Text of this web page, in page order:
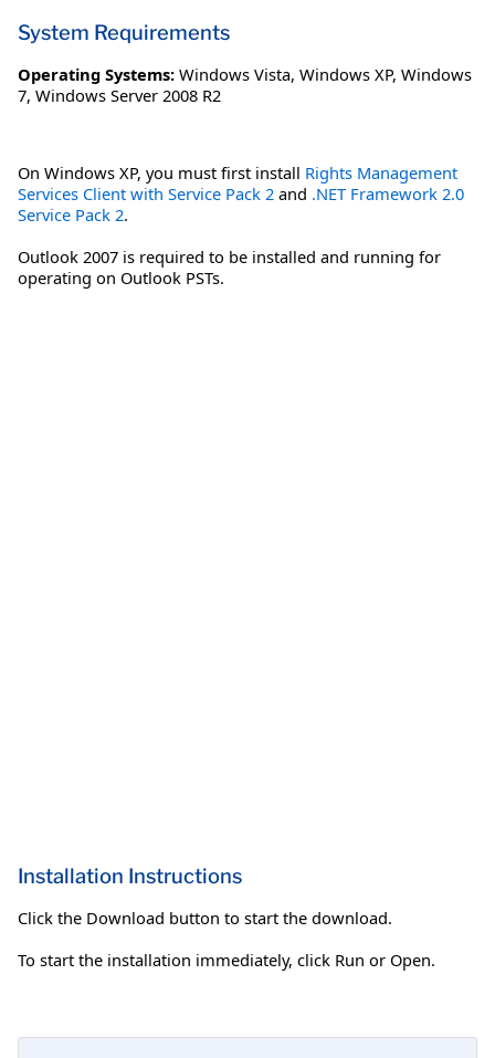
System Requirements
Operating Systems: Windows Vista, Windows XP, Windows
7, Windows Server 2008 R2
On Windows XP, you must first install Rights Management
Services Client with Service Pack 2 and .NET Framework 2.0
Service Pack 2.
Outlook 2007 is required to be installed and running for
operating on Outlook PSTs.
Installation Instructions
Click the Download button to start the download.
To start the installation immediately, click Run or Open.